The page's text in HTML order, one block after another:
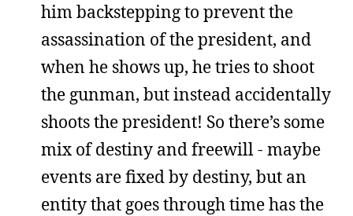
him backstepping to prevent the
assassination of the president, and
when he shows up, he tries to shoot
the gunman, but instead accidentally
shoots the president! So there’s some
mix of destiny and freewill - maybe
events are fixed by destiny, but an
entity that goes through time has the